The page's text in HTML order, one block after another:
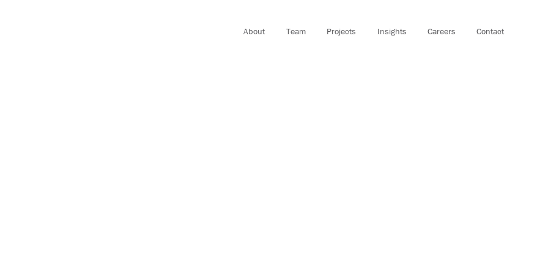
About Team Projects Insights Careers Contact